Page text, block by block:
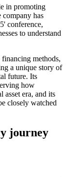
in promoting
has
conference,
to understand
methods,
a unique story of
future. Its
how
asset era, and its
closely watched
journey